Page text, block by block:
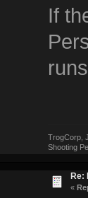
If
TrogCorp,
Shooting
Re:
«